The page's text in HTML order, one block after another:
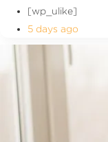
[wp_ulike]
5 days ago